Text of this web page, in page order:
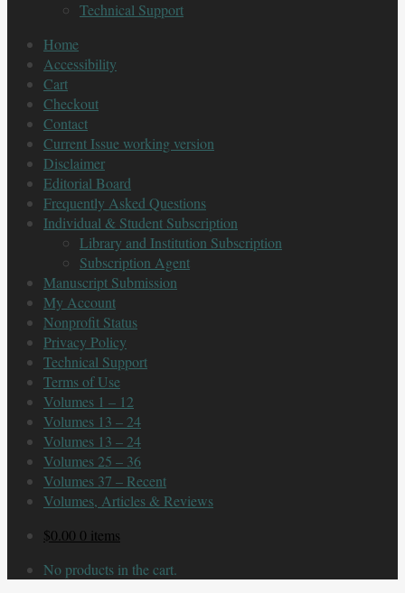
Technical Support
Home
Accessibility
Cart
Checkout
Contact
Current Issue working version
Disclaimer
Editorial Board
Frequently Asked Questions
Individual & Student Subscription
Library and Institution Subscription
Subscription Agent
Manuscript Submission
My Account
Nonprofit Status
Privacy Policy
Technical Support
Terms of Use
Volumes 1 – 12
Volumes 13 – 24
Volumes 13 – 24
Volumes 25 – 36
Volumes 37 – Recent
Volumes, Articles & Reviews
$0.00 0 items
No products in the cart.